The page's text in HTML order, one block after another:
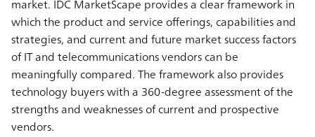
market. IDC MarketScape provides a clear framework in
which the product and service offerings, capabilities and
strategies, and current and future market success factors
of IT and telecommunications vendors can be
meaningfully compared. The framework also provides
technology buyers with a 360-degree assessment of the
strengths and weaknesses of current and prospective
vendors.